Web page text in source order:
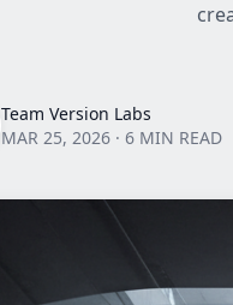
Team Version Labs
MAR 25, 2026 · 6 MIN READ